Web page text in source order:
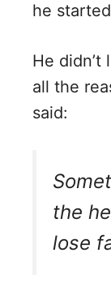
he
He didn’t
all the
said:
the
lose